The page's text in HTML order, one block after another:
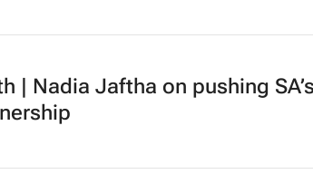
| Nadia Jaftha on pushing